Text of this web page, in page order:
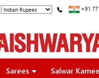
+91
Sarees Salwar